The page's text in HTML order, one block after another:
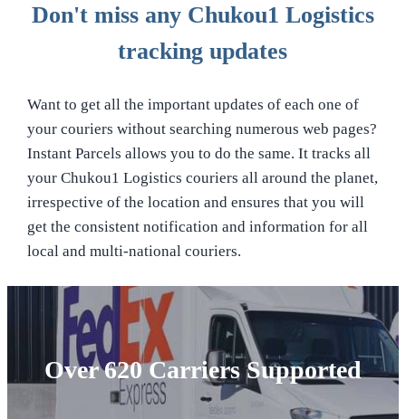
Don't miss any Chukou1 Logistics
tracking updates
Want to get all the important updates of each one of
your couriers without searching numerous web pages?
Instant Parcels allows you to do the same. It tracks all
your Chukou1 Logistics couriers all around the planet,
irrespective of the location and ensures that you will
get the consistent notification and information for all
local and multi-national couriers.
Over 620 Carriers Supported